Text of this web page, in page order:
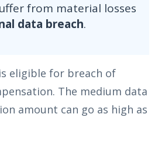
from material losses
data breach.
eligible for breach of
The medium data
amount can go as high as